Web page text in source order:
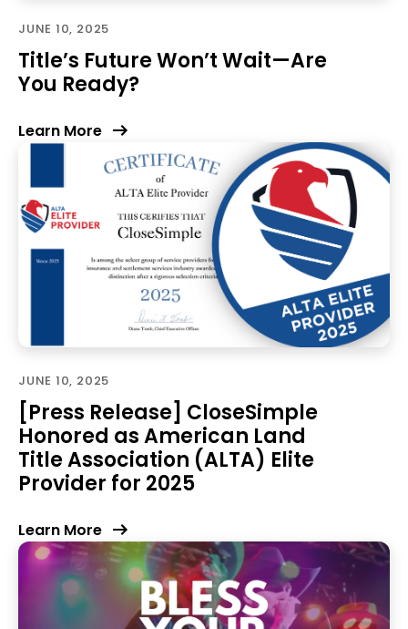
JUNE 10, 2025
Title’s Future Won’t Wait—Are
You Ready?
Learn More
JUNE 10, 2025
[Press Release] CloseSimple
Honored as American Land
Title Association (ALTA) Elite
Provider for 2025
Learn More